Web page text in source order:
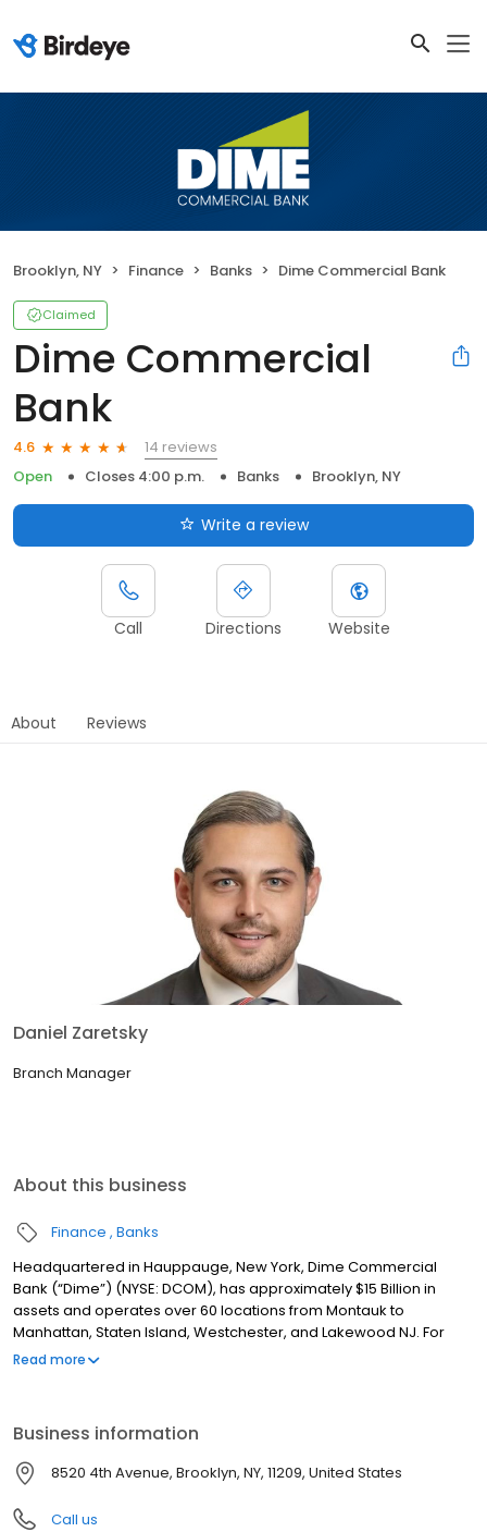
Brooklyn, NY Finance Banks Dime Commercial Bank
Claimed
Dime Commercial
Bank
4.6
14 reviews
Open
Closes 4:00 p.m. Banks Brooklyn, NY
Write a review
Call Directions Website
About Reviews
Daniel Zaretsky
Branch Manager
About this business
Finance Banks
Headquartered in Hauppauge, New York, Dime Commercial
Bank (“Dime”) (NYSE: DCOM), has approximately $15 Billion in
assets and operates over 60 locations from Montauk to
Manhattan, Staten Island, Westchester, and Lakewood NJ. For
over 160 years, Dime has been committed to providing
tradition of involvement in the community by supporting
programs and initiatives that promote local business, the
environment, education, healthcare, social services, and the arts.
For more information, visit dime.com.
Read more
Business information
8520 4th Avenue, Brooklyn, NY, 11209, United States
Call us